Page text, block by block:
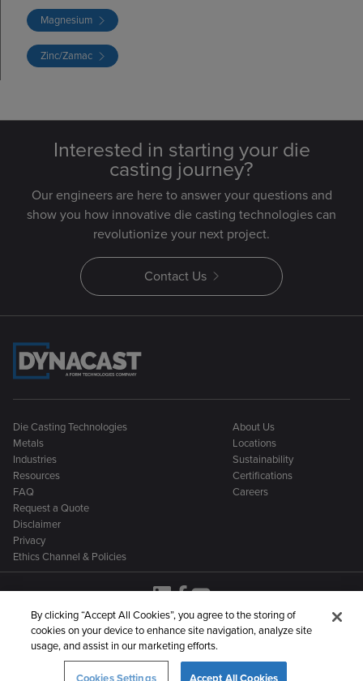
Magnesium
Zinc/Zamac
Interested in starting your die
casting journey?
Our engineers are here to answer your questions and
show you how innovative die casting technologies can
revolutionize your next project.
Contact Us
Die Casting Technologies
Metals
Industries
Resources
FAQ
About Us
Locations
Sustainability
Certifications
Careers
Request a Quote
Disclaimer
Privacy
Ethics Channel & Policies
Dynacast is part of a larger family of metal manufacturing
companies:
By clicking “Accept All Cookies”, you agree to the storing of
cookies on your device to enhance site navigation, analyze site
usage, and assist in our marketing efforts.